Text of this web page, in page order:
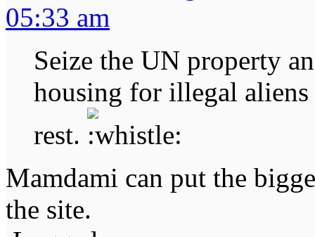
05:33 am
Seize the UN property
housing for illegal
rest.
Mamdami can put the
the site.